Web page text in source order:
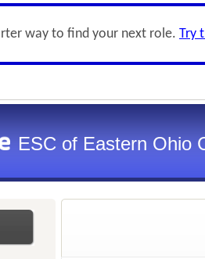
way to find your next role. Try
ESC of Eastern Ohio